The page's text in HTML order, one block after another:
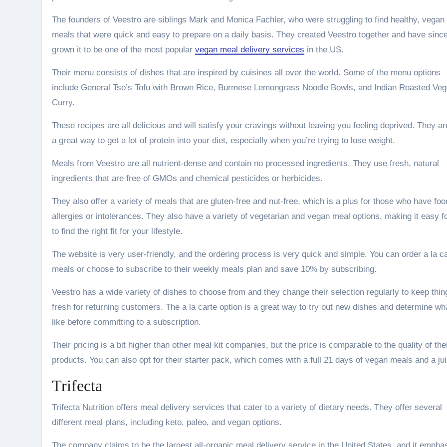
The founders of Veestro are siblings Mark and Monica Fachler, who were struggling to find healthy, vegan
meals that were quick and easy to prepare on a daily basis. They created Veestro together and have
grown it to be one of the most popular vegan meal delivery services in the US.
Their menu consists of dishes that are inspired by cuisines all over the world. Some of the menu options
include General Tso’s Tofu with Brown Rice, Burmese Lemongrass Noodle Bowls, and Indian Roasted
Curry.
These recipes are all delicious and will satisfy your cravings without leaving you feeling deprived. They
a great way to get a lot of protein into your diet, especially when you’re trying to lose weight.
Meals from Veestro are all nutrient-dense and contain no processed ingredients. They use fresh, natural
ingredients that are free of GMOs and chemical pesticides or herbicides.
They also offer a variety of meals that are gluten-free and nut-free, which is a plus for those who have
allergies or intolerances. They also have a variety of vegetarian and vegan meal options, making it easy
to find the right fit for your lifestyle.
The website is very user-friendly, and the ordering process is very quick and simple. You can order a la
meals or choose to subscribe to their weekly meals plan and save 10% by subscribing.
Veestro has a wide variety of dishes to choose from and they change their selection regularly to keep
fresh for returning customers. The a la carte option is a great way to try out new dishes and determine
like before committing to a subscription.
Their pricing is a bit higher than other meal kit companies, but the price is comparable to the quality of
products. You can also opt for their starter pack, which comes with a full 21 days of vegan meals and a
Trifecta
Trifecta Nutrition offers meal delivery services that cater to a variety of dietary needs. They offer several
different meal plans, including keto, paleo, and vegan options.